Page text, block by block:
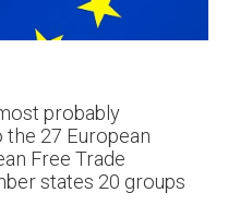
probably
27 European
Free Trade
states 20 groups